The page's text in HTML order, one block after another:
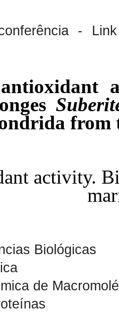
-
from
activity.
Biológicas
de